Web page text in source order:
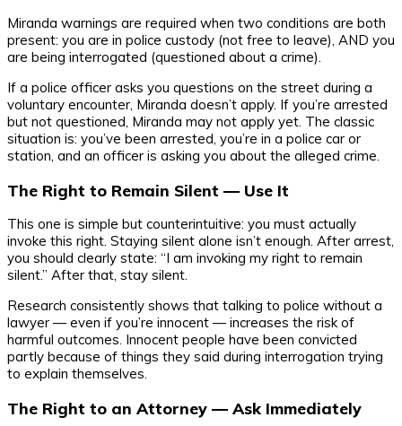
Miranda warnings are required when two conditions are both
present: you are in police custody (not free to leave), AND you
are being interrogated (questioned about a crime).
If a police officer asks you questions on the street during a
voluntary encounter, Miranda doesn’t apply. If you’re arrested
but not questioned, Miranda may not apply yet. The classic
situation is: you’ve been arrested, you’re in a police car or
station, and an officer is asking you about the alleged crime.
The Right to Remain Silent — Use It
This one is simple but counterintuitive: you must actually
invoke this right. Staying silent alone isn’t enough. After arrest,
you should clearly state: “I am invoking my right to remain
silent.” After that, stay silent.
Research consistently shows that talking to police without a
lawyer — even if you’re innocent — increases the risk of
harmful outcomes. Innocent people have been convicted
partly because of things they said during interrogation trying
to explain themselves.
The Right to an Attorney — Ask Immediately